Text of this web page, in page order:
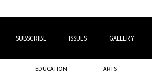
SUBSCRIBE ISSUES GALLERY
EDUCATION ARTS